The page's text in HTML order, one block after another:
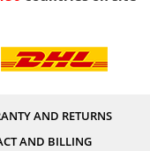
AND RETURNS
AND BILLING